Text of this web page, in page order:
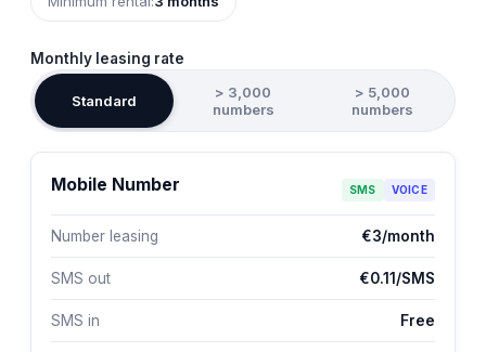
Monthly leasing rate
Standard
> 3,000
numbers
> 5,000
numbers
Mobile Number SMS VOICE
Number leasing €3/month
SMS out €0.11/SMS
SMS in Free